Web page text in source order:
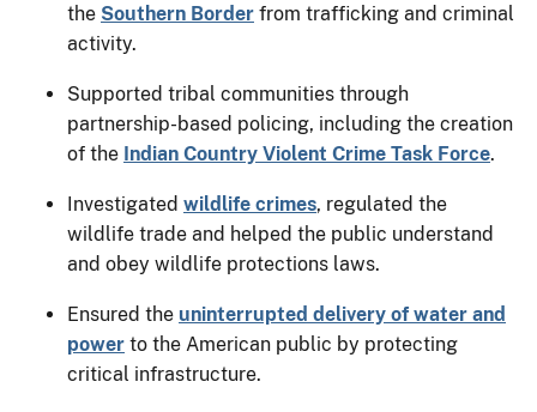
the Southern Border from trafficking and criminal
activity.
Supported tribal communities through
partnership-based policing, including the creation
of the Indian Country Violent Crime Task Force.
Investigated wildlife crimes, regulated the
wildlife trade and helped the public understand
and obey wildlife protections laws.
Ensured the uninterrupted delivery of water and
power to the American public by protecting
critical infrastructure.